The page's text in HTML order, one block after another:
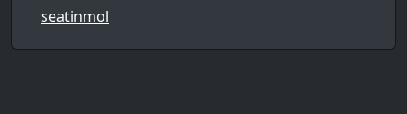
seatinmol